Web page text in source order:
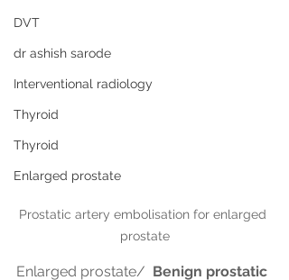
DVT
dr ashish sarode
Interventional radiology
Thyroid
Thyroid
Enlarged prostate
Prostatic artery embolisation for enlarged
prostate
Enlarged prostate/ Benign prostatic